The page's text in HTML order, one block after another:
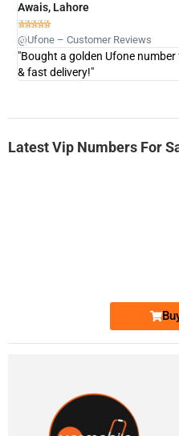
Awais, Lahore

@Ufone – Customer Reviews
"Bought a golden Ufone
& fast delivery!"
Latest Vip Numbers For